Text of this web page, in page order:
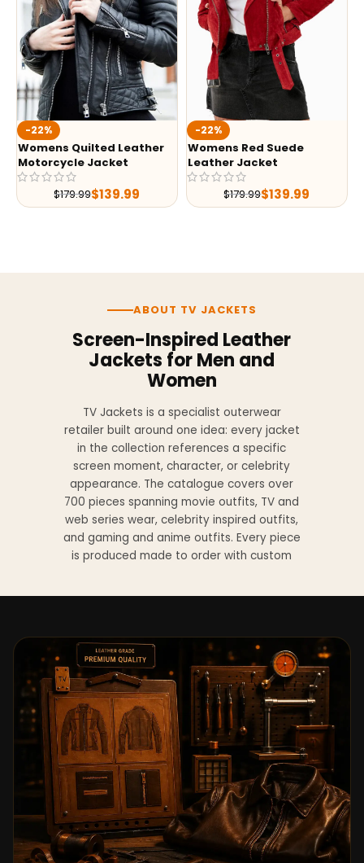
-22%
Womens Quilted Leather
Motorcycle Jacket
$179.99$139.99
-22%
Womens Red Suede
Leather Jacket
$179.99$139.99
ABOUT TV JACKETS
Screen-Inspired Leather
Jackets for Men and
Women
TV Jackets is a specialist outerwear
retailer built around one idea: every jacket
in the collection references a specific
screen moment, character, or celebrity
appearance. The catalogue covers over
700 pieces spanning movie outfits, TV and
web series wear, celebrity inspired outfits,
and gaming and anime outfits. Every piece
is produced made to order with custom
genuine leather, sheepskin leather, suede
leather, premium wool, and vegan leather,
with the exact material listed on every
product page. Each jacket is built to the
same silhouette, color, and construction
detail as the original screen reference.
Orders ship worldwide with full tracking to
the United States, United Kingdom,
Germany, Canada, Australia, and over 100
countries. Custom sizing beyond standard
sizes is available on request through the
contact page.